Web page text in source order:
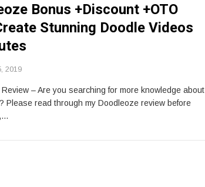
Bonus +Discount +OTO
Stunning Doodle Videos
2019
– Are you searching for more knowledge about
Please read through my Doodleoze review before